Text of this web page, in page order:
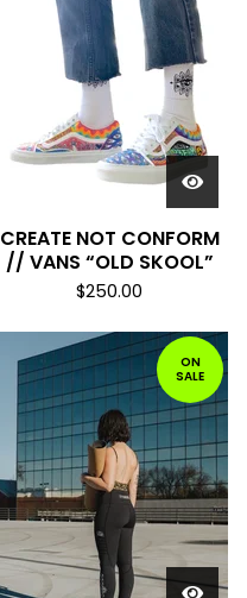
CREATE NOT CONFORM
// VANS “OLD SKOOL”
$250.00
ON
SALE